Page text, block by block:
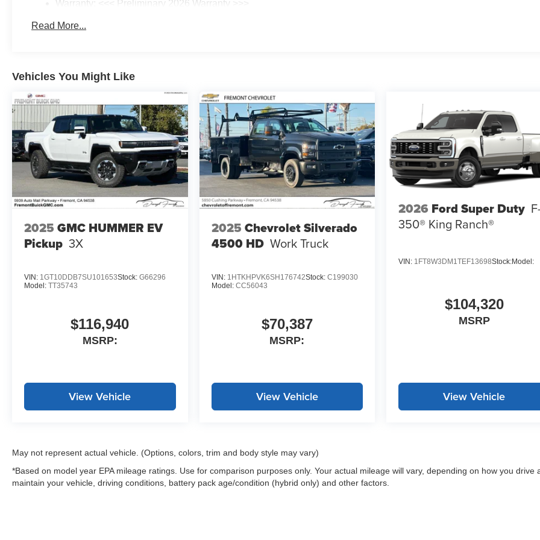
Warranty: <<< Preliminary 2026 Warranty >>>
Maintenance: First Visit: 12 Months/12,000 Miles
Read More...
Vehicles You Might Like
2025 GMC HUMMER EV
Pickup 3X
VIN: 1GT10DDB7SU101653Stock: G66296
Model: TT35743
$116,940
MSRP:
View Vehicle
2025 Chevrolet Silverado
4500 HD Work Truck
VIN: 1HTKHPVK6SH176742Stock: C199030
Model: CC56043
$70,387
MSRP:
View Vehicle
2026 Ford Super Duty
350® King Ranch®
VIN: 1FT8W3DM1TEF13698Stock:Model:
$104,320
MSRP
View Vehicle
May not represent actual vehicle. (Options, colors, trim and body style may vary)
*Based on model year EPA mileage ratings. Use for comparison purposes only. Your actual mileage will vary, depending on how you drive
maintain your vehicle, driving conditions, battery pack age/condition (hybrid only) and other factors.